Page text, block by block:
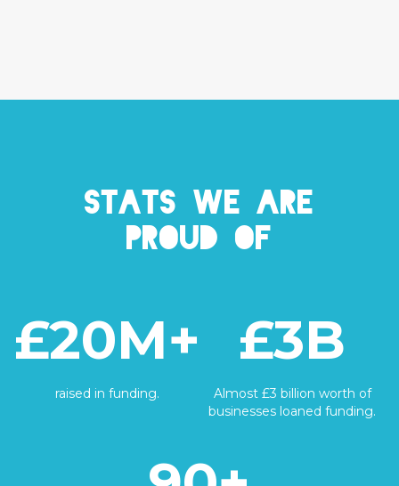
Stats we are
proud of
£20M+
raised in funding.
£3B
Almost £3 billion worth of
businesses loaned funding.